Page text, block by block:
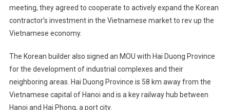
meeting, they agreed to cooperate to actively expand the Korean
contractor’s investment in the Vietnamese market to rev up the
Vietnamese economy.
The Korean builder also signed an MOU with Hai Duong Province
for the development of industrial complexes and their
neighboring areas. Hai Duong Province is 58 km away from the
Vietnamese capital of Hanoi and is a key railway hub between
Hanoi and Hai Phong, a port city.